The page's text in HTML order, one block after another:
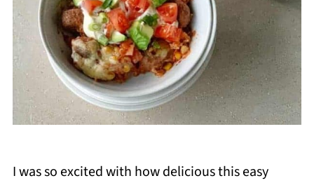
I was so excited with how delicious this easy